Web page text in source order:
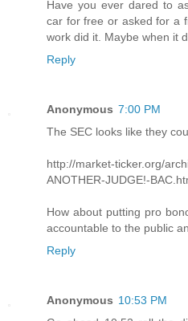
Have you ever dared to
car for free or asked for a
work did it. Maybe when it
Reply
Anonymous 7:00 PM
The SEC looks like they
http://market-ticker.org/
ANOTHER-JUDGE!-
How about putting pro
accountable to the public
Reply
Anonymous 10:53 PM